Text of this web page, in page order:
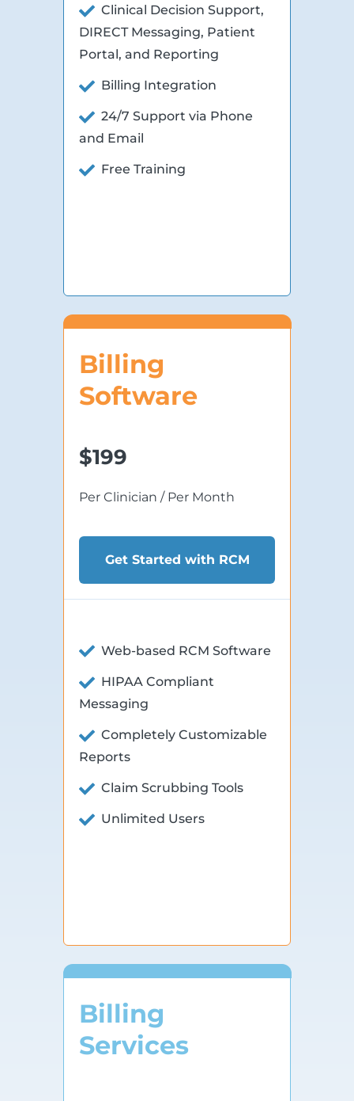
Clinical Decision Support,
DIRECT Messaging, Patient
Portal, and Reporting
Billing Integration
24/7 Support via Phone
and Email
Free Training
Billing
Software
$199
Per Clinician / Per Month
Get Started with RCM
Web-based RCM Software
HIPAA Compliant
Messaging
Completely Customizable
Reports
Claim Scrubbing Tools
Unlimited Users
Billing
Services